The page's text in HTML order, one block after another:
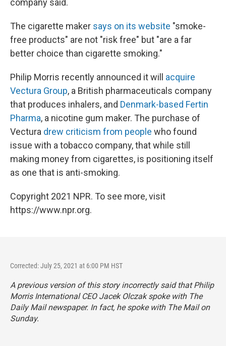
company said.
The cigarette maker says on its website "smoke-
free products" are not "risk free" but "are a far
better choice than cigarette smoking."
Philip Morris recently announced it will acquire
Vectura Group, a British pharmaceuticals company
that produces inhalers, and Denmark-based Fertin
Pharma, a nicotine gum maker. The purchase of
Vectura drew criticism from people who found
issue with a tobacco company, that while still
making money from cigarettes, is positioning itself
as one that is anti-smoking.
Copyright 2021 NPR. To see more, visit
https://www.npr.org.
Corrected: July 25, 2021 at 6:00 PM HST
A previous version of this story incorrectly said that Philip
Morris International CEO Jacek Olczak spoke with The
Daily Mailnewspaper. In fact, he spoke with The Mail on
Sunday.